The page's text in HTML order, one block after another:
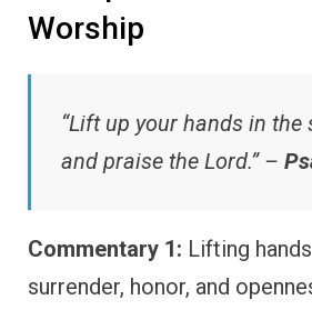
Worship
“Lift up your hands in the
and praise the Lord.” –
Commentary 1: Lifting
surrender, honor, and